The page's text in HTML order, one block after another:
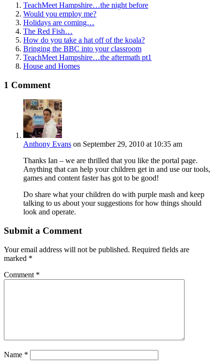
TeachMeet Hampshire…the night before
Would you employ me?
Holidays are coming…
The Red Fish…
How do you take a hat off of the koala?
Bringing the BBC into your classroom
TeachMeet Hampshire…the aftermath pt1
House and Homes
1 Comment
Anthony Evans on September 29, 2010 at 10:35 am
Thanks Ian – we are thrilled that you like the portal page.
Anything that can help your children get in and use our tools,
games and content faster has got to be good!
Do share what your children do with purple mash and keep
talking to us about your suggestions for how things should
look and operate.
Submit a Comment
Your email address will not be published. Required fields are
marked *
Comment *
Name *